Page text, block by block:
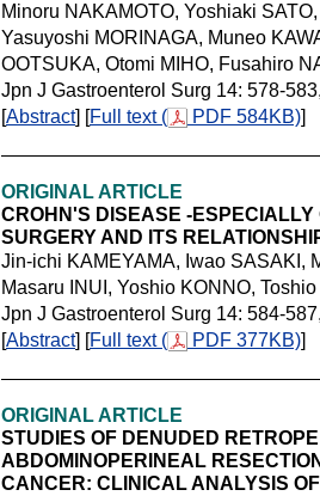
Minoru NAKAMOTO, Yoshiaki
Yasuyoshi MORINAGA, Muneo
OOTSUKA, Otomi MIHO, Fusahiro
Jpn J Gastroenterol Surg 14: 578-
[Abstract] [Full text ( PDF 584KB)]
ORIGINAL ARTICLE
CROHN'S DISEASE -
SURGERY AND ITS
Jin-ichi KAMEYAMA, Iwao SASAKI,
Masaru INUI, Yoshio KONNO,
Jpn J Gastroenterol Surg 14: 584-
[Abstract] [Full text ( PDF 377KB)]
ORIGINAL ARTICLE
STUDIES OF DENUDED
ABDOMINOPERINEAL
CANCER: CLINICAL ANALYSIS